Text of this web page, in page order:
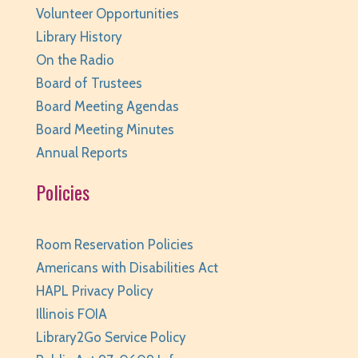
Huntley Area Public Library -
This event is full
JOIN THE WAIT LIST
Junior Readers Book Club
Caregiver
Thu, Aug 06, 6:00pm - 6:45pm
Kraft Club - Abby & Lizzie
Huntley Area Public Library -
REGISTER
Volunteer Opportunities
Library History
On the Radio
Board of Trustees
Board Meeting Agendas
Board Meeting Minutes
Annual Reports
Policies
Room Reservation Policies
Americans with Disabilities Act
HAPL Privacy Policy
Illinois FOIA
Library2Go Service Policy